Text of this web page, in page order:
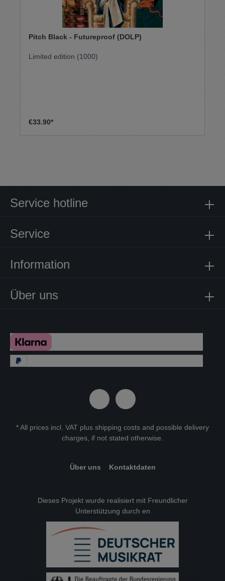
Pitch Black - Futureproof (DOLP)
Limited edition (1000)
€33.90*
Über uns
Service hotline
Service
Information
* All prices incl. VAT plus shipping costs and possible delivery
charges, if not stated otherwise.
Über uns Kontaktdaten
Dieses Projekt wurde realisiert mit Freundlicher
Unterstützung durch en